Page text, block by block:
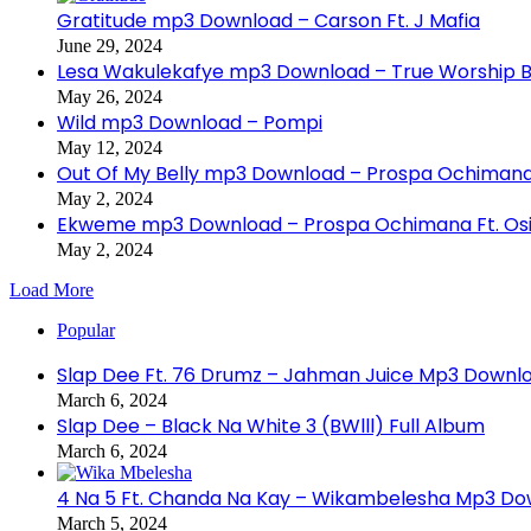
Gratitude mp3 Download – Carson Ft. J Mafia
June 29, 2024
Lesa Wakulekafye mp3 Download – True Worship
May 26, 2024
Wild mp3 Download – Pompi
May 12, 2024
Out Of My Belly mp3 Download – Prospa
May 2, 2024
Ekweme mp3 Download – Prospa Ochimana Ft.
May 2, 2024
Load More
Popular
Slap Dee Ft. 76 Drumz – Jahman Juice Mp3
March 6, 2024
Slap Dee – Black Na White 3 (BWlll) Full Album
March 6, 2024
4 Na 5 Ft. Chanda Na Kay – Wikambelesha Mp3
March 5, 2024